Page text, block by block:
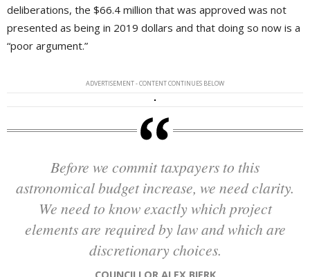
deliberations, the $66.4 million that was approved was not
presented as being in 2019 dollars and that doing so now is a
“poor argument.”
ADVERTISEMENT - CONTENT CONTINUES BELOW
Before we commit taxpayers to this
astronomical budget increase, we need clarity.
We need to know exactly which project
elements are required by law and which are
discretionary choices.